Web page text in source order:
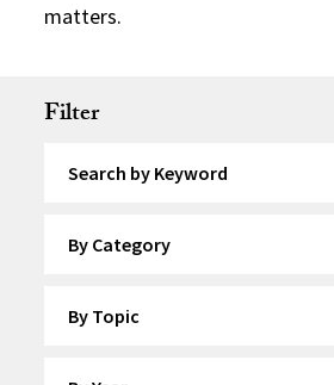
matters.
Filter